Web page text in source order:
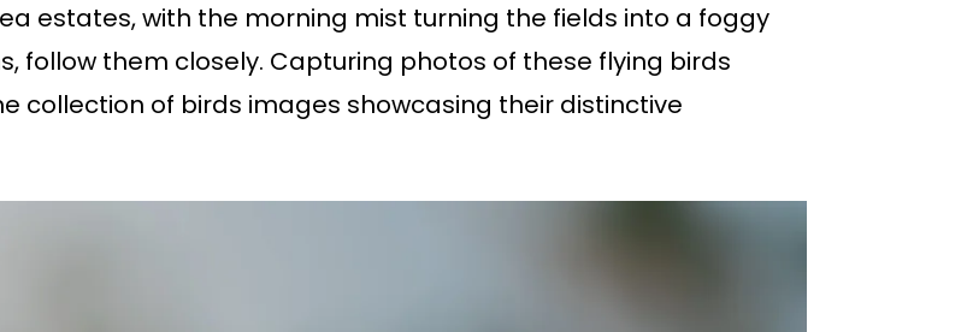
estates, with the morning mist turning the fields into a foggy
follow them closely. Capturing photos of these flying birds
collection of birds images showcasing their distinctive